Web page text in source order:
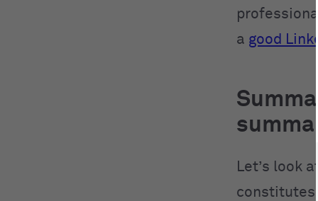
a good
Let’s look
constitutes